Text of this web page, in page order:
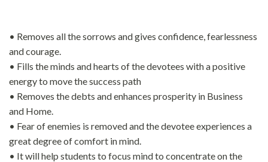
• Removes all the sorrows and gives confidence, fearlessness
and courage.
• Fills the minds and hearts of the devotees with a positive
energy to move the success path
• Removes the debts and enhances prosperity in Business
and Home.
• Fear of enemies is removed and the devotee experiences a
great degree of comfort in mind.
• It will help students to focus mind to concentrate on the